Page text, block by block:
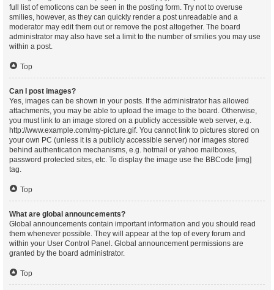
full list of emoticons can be seen in the posting form. Try not to overuse
smilies, however, as they can quickly render a post unreadable and a
moderator may edit them out or remove the post altogether. The board
administrator may also have set a limit to the number of smilies you may use
within a post.
Top
Can I post images?
Yes, images can be shown in your posts. If the administrator has allowed
attachments, you may be able to upload the image to the board. Otherwise,
you must link to an image stored on a publicly accessible web server, e.g.
http://www.example.com/my-picture.gif. You cannot link to pictures stored on
your own PC (unless it is a publicly accessible server) nor images stored
behind authentication mechanisms, e.g. hotmail or yahoo mailboxes,
password protected sites, etc. To display the image use the BBCode [img]
tag.
Top
What are global announcements?
Global announcements contain important information and you should read
them whenever possible. They will appear at the top of every forum and
within your User Control Panel. Global announcement permissions are
granted by the board administrator.
Top